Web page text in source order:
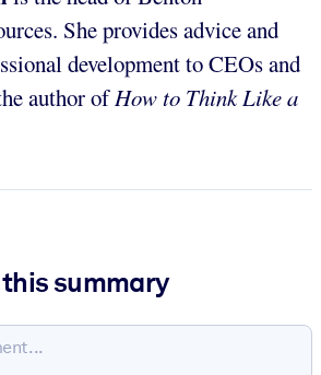
She provides advice and
development to CEOs and
author ofHow to Think Like a
summary